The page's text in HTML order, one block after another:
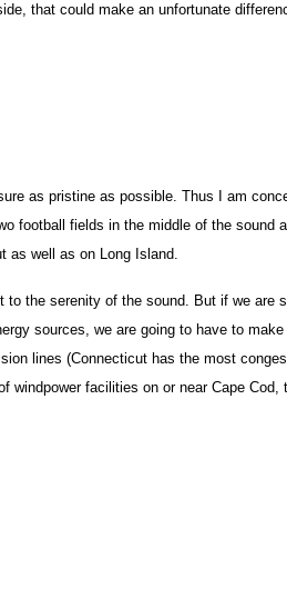
that could make an unfortunate
as pristine as possible. Thus I am
football fields in the middle of the sound
as well as on Long Island.
the serenity of the sound. But if we are
sources, we are going to have to
lines (Connecticut has the most
windpower facilities on or near Cape Cod,